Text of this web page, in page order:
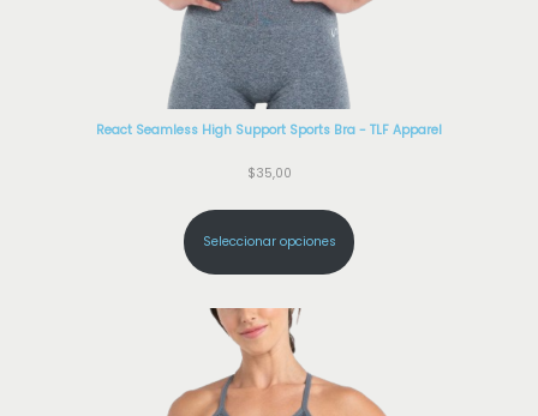
React Seamless High Support Sports Bra - TLF Apparel
$35,00
Seleccionar opciones